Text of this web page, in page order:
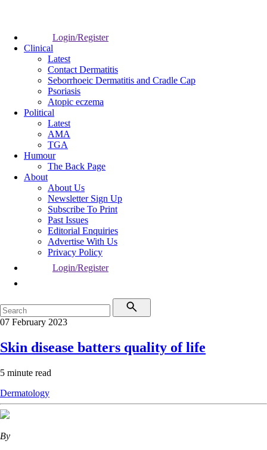
Login/Register
Clinical
Latest
Contact Dermatitis
Seborrhoeic Dermatitis and Cradle Cap
Psoriasis
Atopic eczema
Political
Latest
AMA
TGA
Humour
The Back Page
About
About Us
Newsletter Sign Up
Subscribe To Print
Past Issues
Editorial Enquiries
Advertise With Us
Privacy Policy
Login/Register
07 February 2023
Skin disease batters quality of life
5 minute read
Dermatology
By